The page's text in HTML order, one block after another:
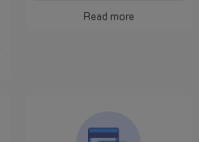
Read more